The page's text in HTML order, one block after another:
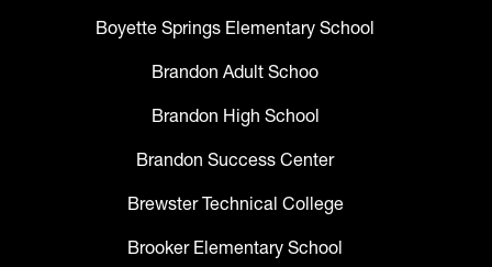
Boyette Springs Elementary School
Brandon Adult Schoo
Brandon High School
Brandon Success Center
Brewster Technical College
Brooker Elementary School